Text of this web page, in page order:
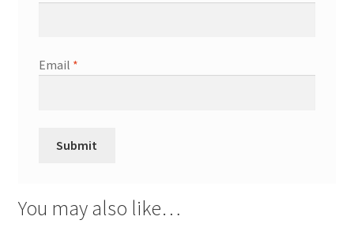
Email *
You may also like…